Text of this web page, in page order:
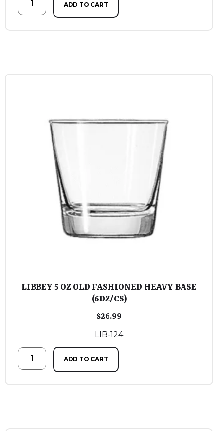
ADD TO CART
LIBBEY 5 OZ OLD FASHIONED HEAVY BASE
(6DZ/CS)
$26.99
LIB-124
ADD TO CART